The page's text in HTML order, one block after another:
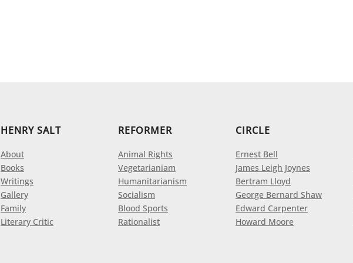
HENRY SALT
About
Books
Writings
Gallery
Family
Literary Critic
REFORMER
Animal Rights
Vegetarianiam
Humanitarianism
Socialism
Blood Sports
Rationalist
CIRCLE
Ernest Bell
James Leigh Joynes
Bertram Lloyd
George Bernard Shaw
Edward Carpenter
Howard Moore